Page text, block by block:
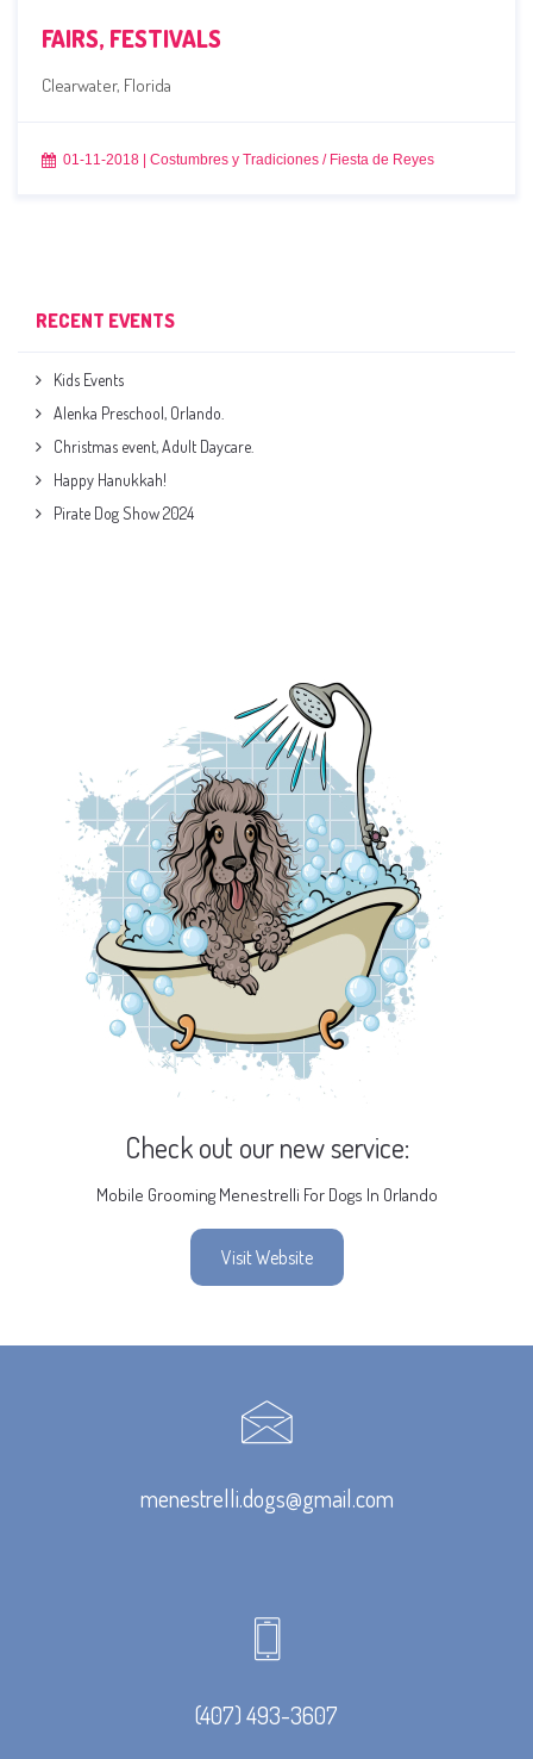
FAIRS, FESTIVALS
Clearwater, Florida
01-11-2018 Costumbres y Tradiciones / Fiesta de Reyes
RECENT EVENTS
Kids Events
Alenka Preschool, Orlando.
Christmas event, Adult Daycare.
Happy Hanukkah!
Pirate Dog Show 2024
Check out our new service:
Mobile Grooming Menestrelli For Dogs In Orlando
Visit Website
menestrelli.dogs@gmail.com
(407) 493-3607